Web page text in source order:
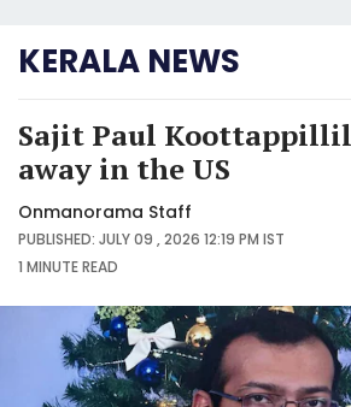
KERALA NEWS
Sajit Paul Koottappillil
away in the US
Onmanorama Staff
PUBLISHED: JULY 09 , 2026 12:19 PM IST
1 MINUTEREAD